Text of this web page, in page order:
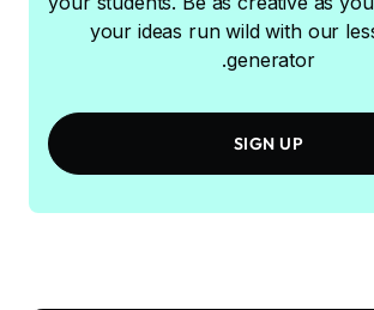
your ideas run wild with our
generator.
SIGN UP